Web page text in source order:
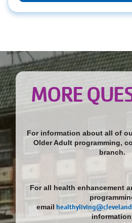
MORE
For information about all of
Older Adult programming,
branch.
For all health enhancement
email